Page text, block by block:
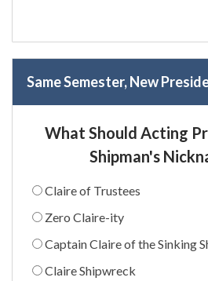
Same Semester, New
What Should Acting
Shipman's
Claire of Trustees
Zero Claire-ity
Captain Claire of the Sinking
Claire Shipwreck